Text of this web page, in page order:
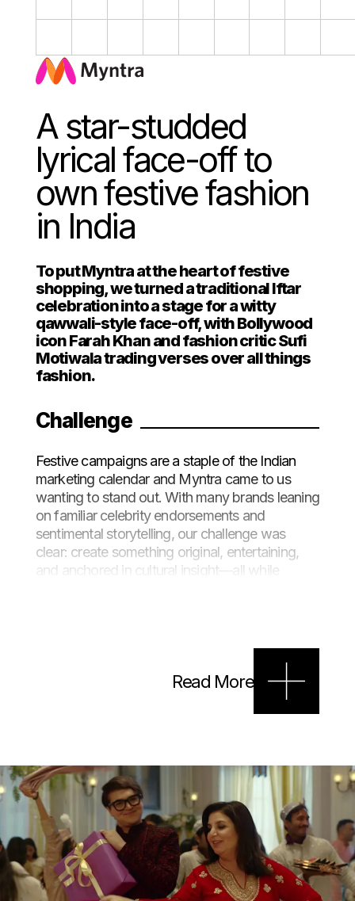
A star-studded
lyrical face-off to
own festive fashion
in India
To put Myntra at the heart of festive
shopping, we turned a traditional Iftar
celebration into a stage for a witty
qawwali-style face-off, with Bollywood
icon Farah Khan and fashion critic Sufi
Motiwala trading verses over all things
fashion.
Challenge
Festive campaigns are a staple of the Indian
marketing calendar and Myntra came to us
wanting to stand out. With many brands leaning
on familiar celebrity endorsements and
sentimental storytelling, our challenge was
clear: create something original, entertaining,
and anchored in cultural insight—all while
Khan and fashion critic Sufi Motiwala. Set
against the vibrant backdrop of a traditional
Iftar gathering, the film brought Myntra’s festive
collection to life through sharp lyrical banter,
standout performances, and on-trend Eid attire.
The result? A cinematic and shoppable
celebration that lit up social feeds across India.
Read More